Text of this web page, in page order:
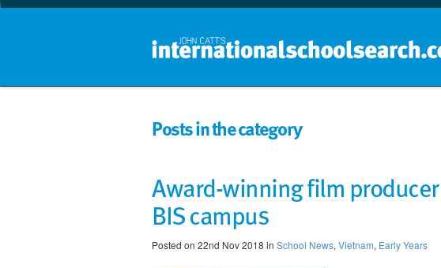
Posts in the category
Award-winning film
BIS campus
Posted on 22nd Nov 2018 in School News, Vietnam, Early Years